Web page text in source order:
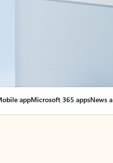
appMicrosoft 365 appsNews